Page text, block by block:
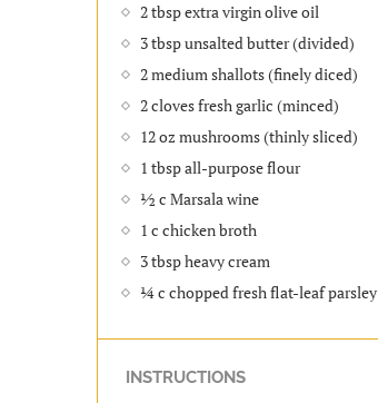
2 tbsp extra virgin olive oil
3 tbsp unsalted butter (divided)
2 medium shallots (finely diced)
2 cloves fresh garlic (minced)
12 oz mushrooms (thinly sliced)
1 tbsp all-purpose flour
½ c Marsala wine
1 c chicken broth
3 tbsp heavy cream
¼ c chopped fresh flat-leaf parsley
INSTRUCTIONS